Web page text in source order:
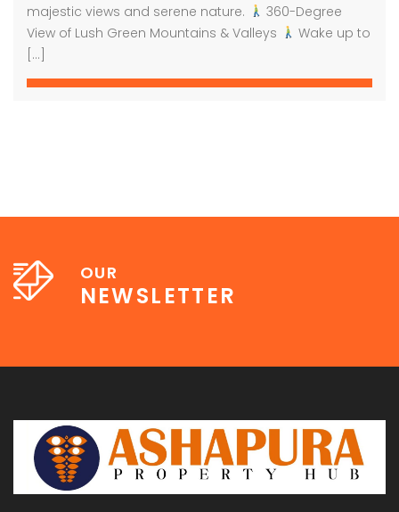
majestic views and serene nature.
360-Degree
View of Lush Green Mountains & Valleys
Wake up to
[…]
OUR
NEWSLETTER